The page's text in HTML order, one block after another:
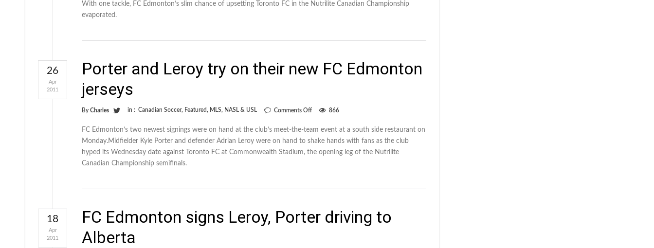
With one tackle, FC Edmonton’s slim chance of upsetting Toronto FC in the Nutrilite Canadian Championship
evaporated.
Porter and Leroy try on their new FC Edmonton
jerseys
By Charles in : Canadian Soccer, Featured, MLS, NASL & USL Comments Offon
Leroy
try
866
26
Apr
2011
FC Edmonton’s two newest signings were on hand at the club’s meet-the-team event at a south side restaurant on
Monday.Midfielder Kyle Porter and defender Adrian Leroy were on hand to shake hands with fans as the club
hyped its Wednesday date against Toronto FC at Commonwealth Stadium, the opening leg of the Nutrilite
Canadian Championship semifinals.
FC Edmonton signs Leroy, Porter driving to
Alberta
18
Apr
2011